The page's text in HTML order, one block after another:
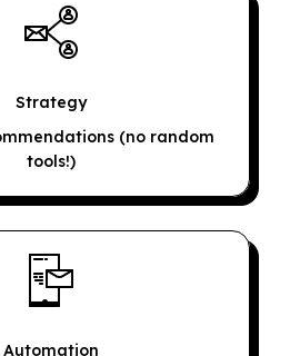
Strategy
(no random
tools!)
Automation